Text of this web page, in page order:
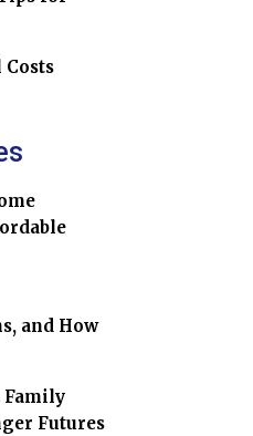
and How
Family
Futures